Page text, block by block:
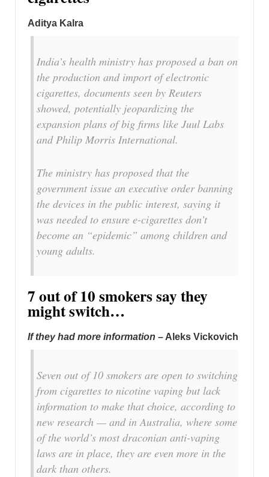
Aditya Kalra
India’s health ministry has proposed a ban on
the production and import of electronic
cigarettes, documents seen by Reuters
showed, potentially jeopardizing the
expansion plans of big firms like Juul Labs
and Philip Morris International.
The ministry has proposed that the
government issue an executive order banning
the devices in the public interest, saying it
was needed to ensure e-cigarettes don’t
become an “epidemic” among children and
young adults.
7 out of 10 smokers say they
might switch…
If they had more information – Aleks Vickovich
Seven out of 10 smokers are open to switching
from cigarettes to nicotine vaping but lack
information to make that choice, according to
new research — and in Australia, where some
of the world’s most draconian anti-vaping
laws are in place, they are even more in the
dark than others.